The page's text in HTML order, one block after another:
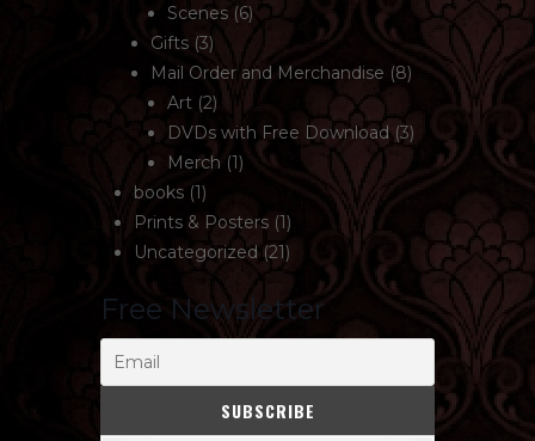
Scenes (6)
Gifts (3)
Mail Order and Merchandise (8)
Art (2)
DVDs with Free Download (3)
Merch (1)
books (1)
Prints & Posters (1)
Uncategorized (21)
Free Newsletter